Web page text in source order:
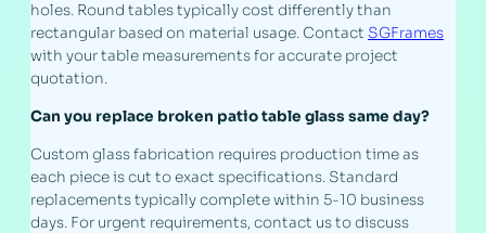
holes. Round tables typically cost differently than
rectangular based on material usage. Contact SGFrames
with your table measurements for accurate project
quotation.
Can you replace broken patio table glass same day?
Custom glass fabrication requires production time as
each piece is cut to exact specifications. Standard
replacements typically complete within 5-10 business
days. For urgent requirements, contact us to discuss